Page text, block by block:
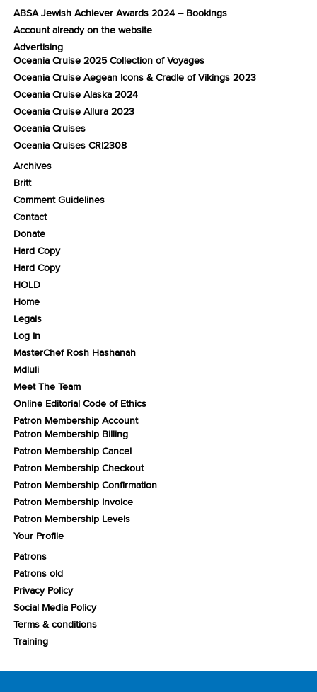
ABSA Jewish Achiever Awards 2024 – Bookings
Account already on the website
Advertising
Oceania Cruise 2025 Collection of Voyages
Oceania Cruise Aegean Icons & Cradle of Vikings 2023
Oceania Cruise Alaska 2024
Oceania Cruise Allura 2023
Oceania Cruises
Oceania Cruises CRI2308
Archives
Britt
Comment Guidelines
Contact
Donate
Hard Copy
Hard Copy
HOLD
Home
Legals
Log In
MasterChef Rosh Hashanah
Mdluli
Meet The Team
Online Editorial Code of Ethics
Patron Membership Account
Patron Membership Billing
Patron Membership Cancel
Patron Membership Checkout
Patron Membership Confirmation
Patron Membership Invoice
Patron Membership Levels
Your Profile
Patrons
Patrons old
Privacy Policy
Social Media Policy
Terms & conditions
Training